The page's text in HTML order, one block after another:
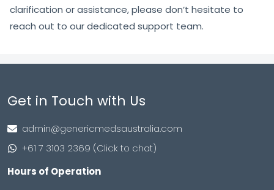
clarification or assistance, please don’t hesitate to
reach out to our dedicated support team.
Get in Touch with Us
admin@genericmedsaustralia.com
+61 7 3103 2369 (Click to chat)
Hours of Operation